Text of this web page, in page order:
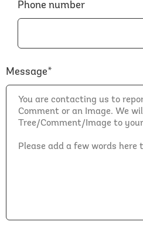
Phone number
Message*